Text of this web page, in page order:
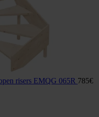
risers EMQG 065R 785€